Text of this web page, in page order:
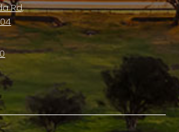
Rd,